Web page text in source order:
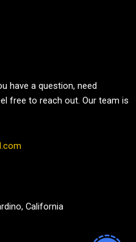
have a question, need
free to reach out. Our team is
California